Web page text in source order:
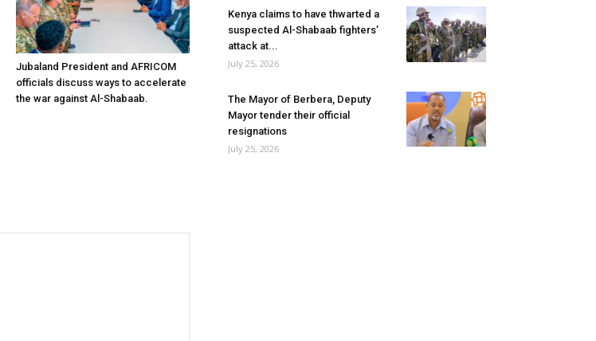
Jubaland President and AFRICOM
officials discuss ways to accelerate
the war against Al-Shabaab.
Kenya claims to have thwarted a
suspected Al-Shabaab fighters’
attack at...
July 25, 2026
The Mayor of Berbera, Deputy
Mayor tender their official
resignations
July 25, 2026